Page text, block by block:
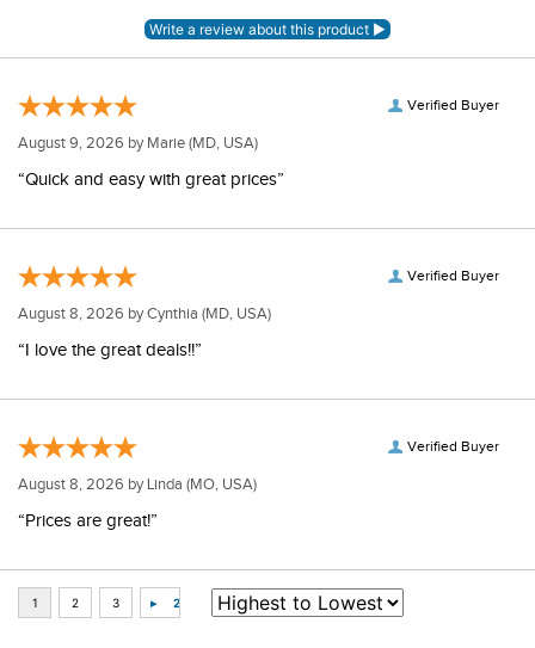
Verified Buyer
August 9, 2026 by Marie (MD, USA)
“Quick and easy with great prices”
Verified Buyer
August 8, 2026 byCynthia (MD, USA)
“I love the great deals!!”
Verified Buyer
August 8, 2026 by Linda (MO, USA)
“Prices are great!”